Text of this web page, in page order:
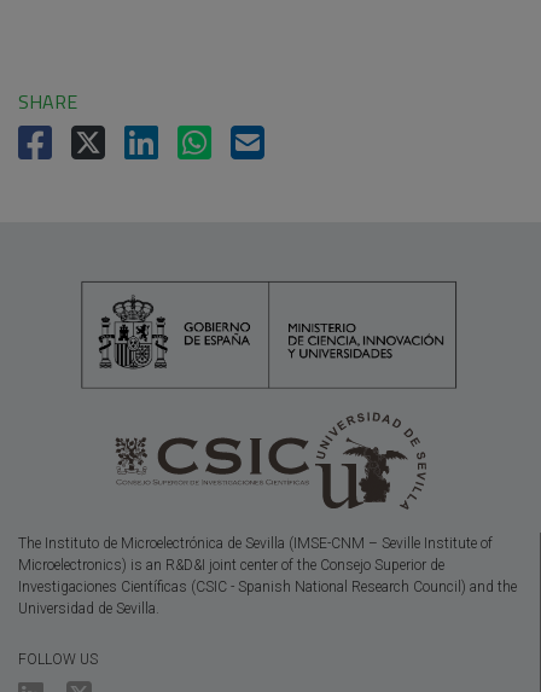
SHARE
The Instituto de Microelectrónica de Sevilla (IMSE-CNM – Seville Institute of
Microelectronics) is an R&D&I joint center of the Consejo Superior de
Investigaciones Científicas (CSIC - Spanish National Research Council) and the
Universidad de Sevilla.
FOLLOW US